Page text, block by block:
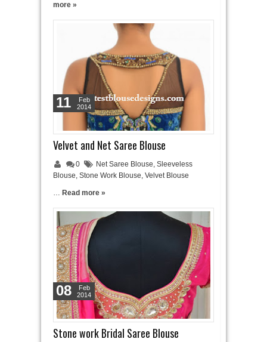
more »
Velvet and Net Saree Blouse
0 Net Saree Blouse, Sleeveless
Blouse, Stone Work Blouse, Velvet Blouse
… Read more »
11
Feb
2014
Stone work Bridal Saree Blouse
08
Feb
2014